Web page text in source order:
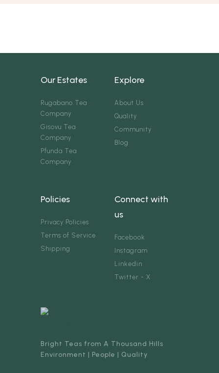
Our Estates
Rugabano Tea
Company
Gisovu Tea
Company
Pfunda Tea
Company
Explore
About Us
Quality
Community
Blog
Policies
Privacy Policies
Terms of Service
Shipping
Connect with
us
Facebook
Instagram
Linkedin
Twitter - X
Bright Teas from A Thousand Hills
Environment | People | Quality